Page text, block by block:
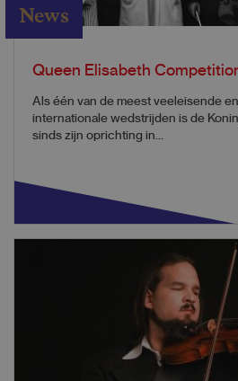
News
Queen Elisabeth
​​​​​​​​​​​​​​​​​​​Als één van de meest veeleisende
internationale wedstrijden is de
sinds zijn oprichting in...